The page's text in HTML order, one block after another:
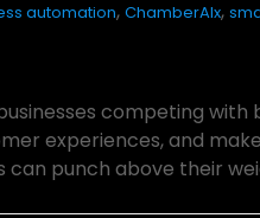
automation, ChamberAIx,
competing
experiences, and
punch above their